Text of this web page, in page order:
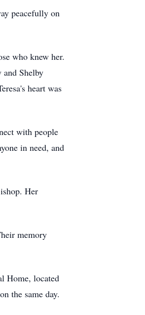
peacefully on
who knew her.
and Shelby
heart was
with people
in need, and
Her
memory
Home, located
the same day.